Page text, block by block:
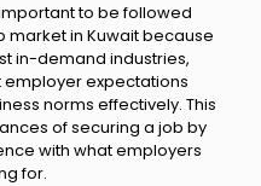
to be followed
in Kuwait because
in-demand industries,
expectations
norms effectively. This
of securing a job by
with what employers
for.